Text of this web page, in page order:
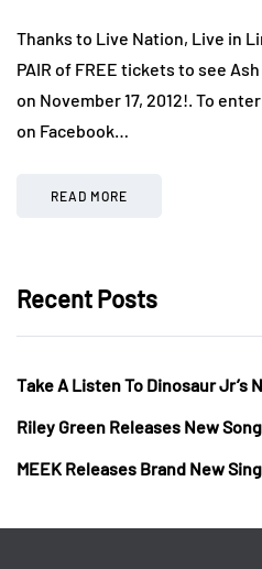
Thanks to Live Nation, Live in
PAIR of FREE tickets to see
on November 17, 2012!. To
on Facebook…
READ MORE
Recent Posts
Take A Listen To Dinosaur Jr’s
Riley Green Releases New
MEEK Releases Brand New